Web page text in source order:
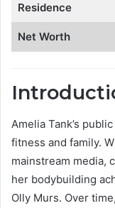
Residence
Net Worth
Amelia Tank’s
fitness and family.
mainstream media,
her bodybuilding
Olly Murs. Over